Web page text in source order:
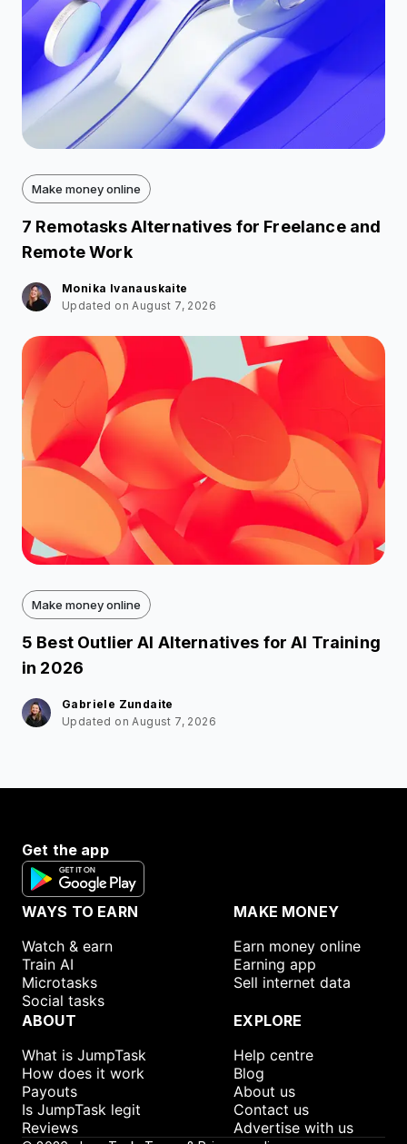
Make money online
7 Remotasks Alternatives for Freelance and
Remote Work
Monika Ivanauskaite
Updated on August 7, 2026
Make money online
5 Best Outlier AI Alternatives for AI Training
in 2026
Gabriele Zundaite
Updated on August 7, 2026
Get the app
WAYS TO EARN
Watch & earn
Train AI
Microtasks
Social tasks
MAKE MONEY
Earn money online
Earning app
Sell internet data
ABOUT
What is JumpTask
How does it work
Payouts
Is JumpTask legit
Reviews
EXPLORE
Help centre
Blog
About us
Contact us
Advertise with us